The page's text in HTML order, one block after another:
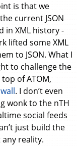
is that we
current JSON
in XML history -
lifted some XML
to JSON. What I
to challenge the
of ATOM,
. I don’t even
wonk to the nTH
social feeds
just build the
reality.